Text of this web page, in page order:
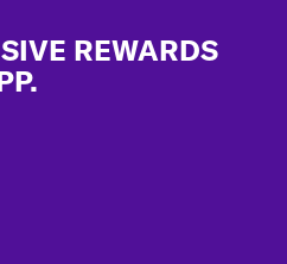
REWARDS